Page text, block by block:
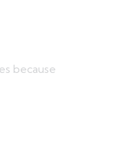
because